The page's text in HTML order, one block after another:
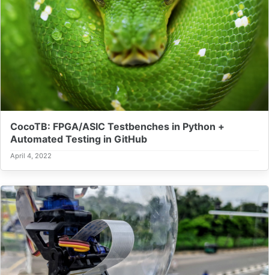
CocoTB: FPGA/ASIC Testbenches in Python +
Automated Testing in GitHub
April 4, 2022